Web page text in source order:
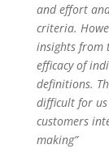
and effort
criteria.
insights from
efficacy of
definitions.
difficult for
customers
making”